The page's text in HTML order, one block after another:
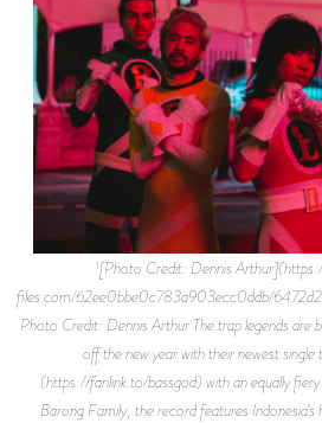
![Photo Credit: Dennis
files.com/62ee0bbe0c783a903ecc0ddb/
Photo Credit: Dennis Arthur The trap legends are
off the new year with their newest
(https://fanlink.to/bassgod) with an equally
Barong Family, the record features